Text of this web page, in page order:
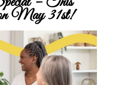
May 31st!